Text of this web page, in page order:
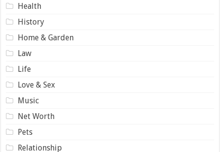
Health
History
Home & Garden
Law
Life
Love & Sex
Music
Net Worth
Pets
Relationship